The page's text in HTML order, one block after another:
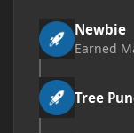
Newbie
Earned
Tree